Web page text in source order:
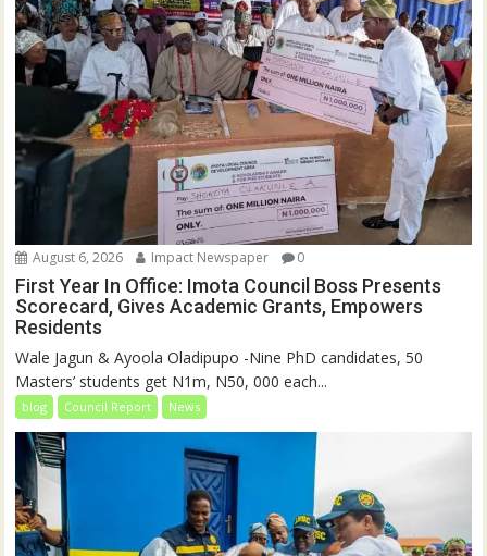
August 6, 2026 Impact Newspaper 0
First Year In Office: Imota Council Boss Presents
Scorecard, Gives Academic Grants, Empowers
Residents
Wale Jagun & Ayoola Oladipupo -Nine PhD candidates, 50
Masters’ students get N1m, N50, 000 each...
blog Council Report News